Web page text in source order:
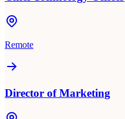
Remote
Director of Marketing